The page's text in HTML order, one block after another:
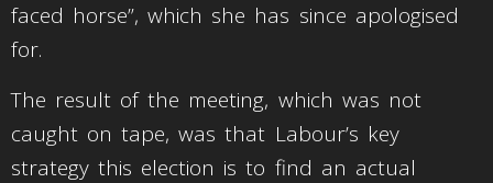
faced horse”, which she has since apologised
for.
The result of the meeting, which was not
caught on tape, was that Labour’s key
strategy this election is to find an actual